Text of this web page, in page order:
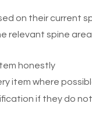
on their current
relevant spine
honestly
item where
if they do